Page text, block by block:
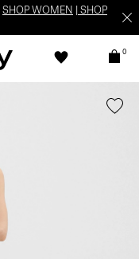
SHOP WOMEN
SHOP
0